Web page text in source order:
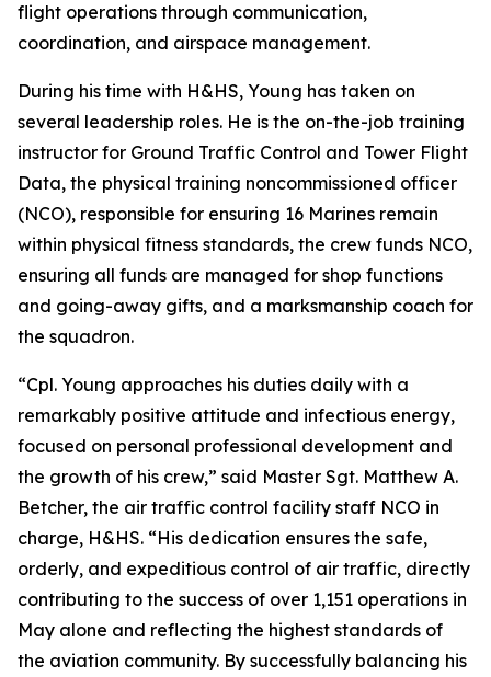
flight operations through communication,
coordination, and airspace management.
During his time with H&HS, Young has taken on
several leadership roles. He is the on-the-job training
instructor for Ground Traffic Control and Tower Flight
Data, the physical training noncommissioned officer
(NCO), responsible for ensuring 16 Marines remain
within physical fitness standards, the crew funds NCO,
ensuring all funds are managed for shop functions
and going-away gifts, and a marksmanship coach for
the squadron.
“Cpl. Young approaches his duties daily with a
remarkably positive attitude and infectious energy,
focused on personal professional development and
the growth of his crew,” said Master Sgt. Matthew A.
Betcher, the air traffic control facility staff NCO in
charge, H&HS. “His dedication ensures the safe,
orderly, and expeditious control of air traffic, directly
contributing to the success of over 1,151 operations in
May alone and reflecting the highest standards of
the aviation community. By successfully balancing his